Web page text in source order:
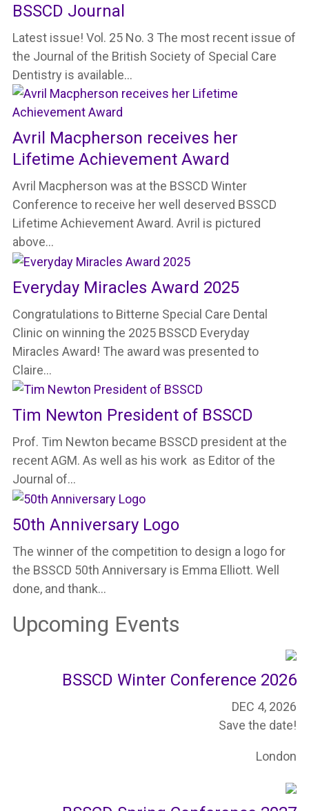
BSSCD Journal
Latest issue! Vol. 25 No. 3 The most recent issue of
the Journal of the British Society of Special Care
Dentistry is available…
Avril Macpherson receives her
Lifetime Achievement Award
Avril Macpherson was at the BSSCD Winter
Conference to receive her well deserved BSSCD
Lifetime Achievement Award. Avril is pictured
above…
Everyday Miracles Award 2025
Congratulations to Bitterne Special Care Dental
Clinic on winning the 2025 BSSCD Everyday
Miracles Award! The award was presented to
Claire…
Tim Newton President of BSSCD
Prof. Tim Newton became BSSCD president at the
recent AGM. As well as his work as Editor of the
Journal of…
50th Anniversary Logo
The winner of the competition to design a logo for
the BSSCD 50th Anniversary is Emma Elliott. Well
done, and thank…
Upcoming Events
BSSCD Winter Conference 2026
DEC 4, 2026
Save the date!
London